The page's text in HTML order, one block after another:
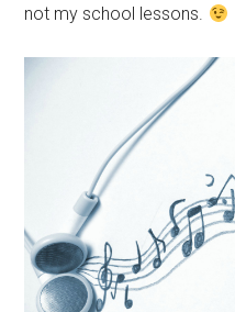
not my school lessons.